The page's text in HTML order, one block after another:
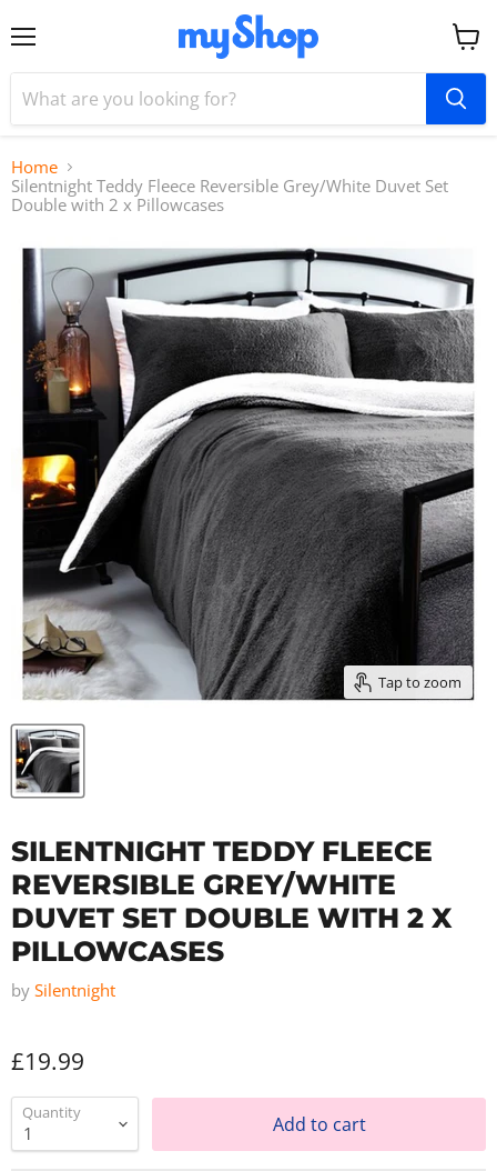
View
cart
Home
Silentnight Teddy Fleece Reversible Grey/White Duvet Set
Double with 2 x Pillowcases
Tap to zoom
SILENTNIGHT TEDDY FLEECE
REVERSIBLE GREY/WHITE
DUVET SET DOUBLE WITH 2 X
PILLOWCASES
by Silentnight
£19.99
Quantity Add to cart